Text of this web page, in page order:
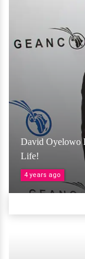
David Oyelowo
Life!
4 years ago